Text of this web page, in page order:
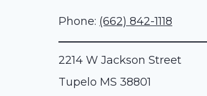
Phone: (662) 842-1118
2214 W Jackson Street
Tupelo MS 38801